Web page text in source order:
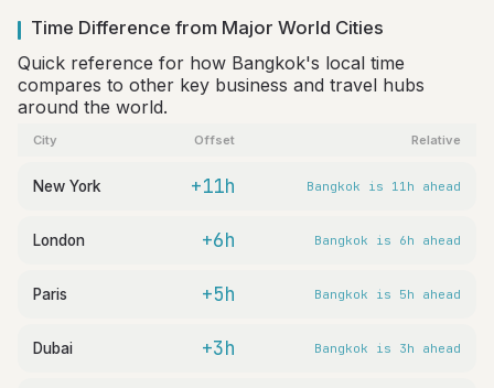
Time Difference from Major World Cities
Quick reference for how Bangkok's local time
compares to other key business and travel hubs
around the world.
City Offset Relative
New York +11h Bangkok is 11h ahead
London +6h Bangkok is 6h ahead
Paris +5h Bangkok is 5h ahead
Dubai +3h Bangkok is 3h ahead